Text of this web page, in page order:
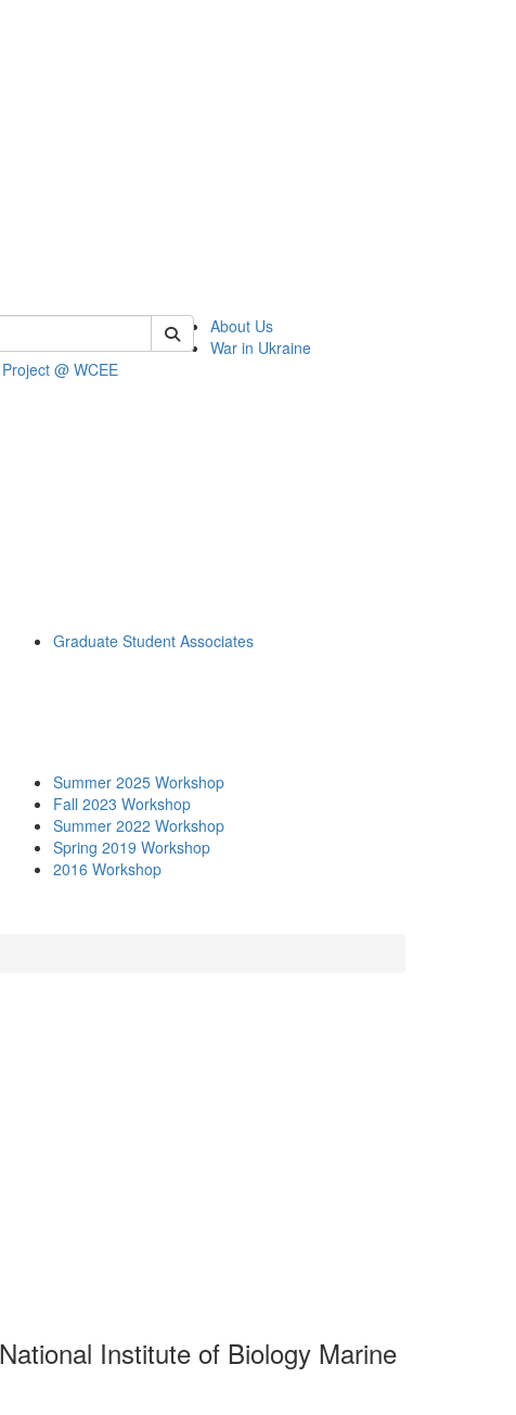
of wcee
About Us
War in Ukraine
@ WCEE
Graduate Student Associates
Summer 2025 Workshop
Fall 2023 Workshop
Summer 2022 Workshop
Spring 2019 Workshop
2016 Workshop
National Institute of Biology Marine